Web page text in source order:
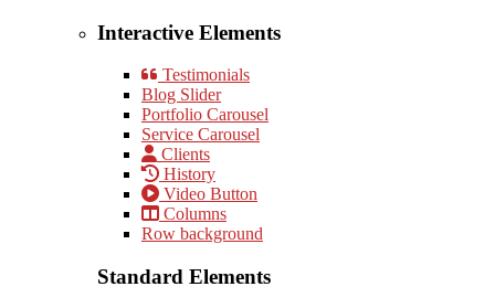
Interactive Elements
Testimonials
Blog Slider
Portfolio Carousel
Service Carousel
Clients
History
Video Button
Columns
Row background
Standard Elements